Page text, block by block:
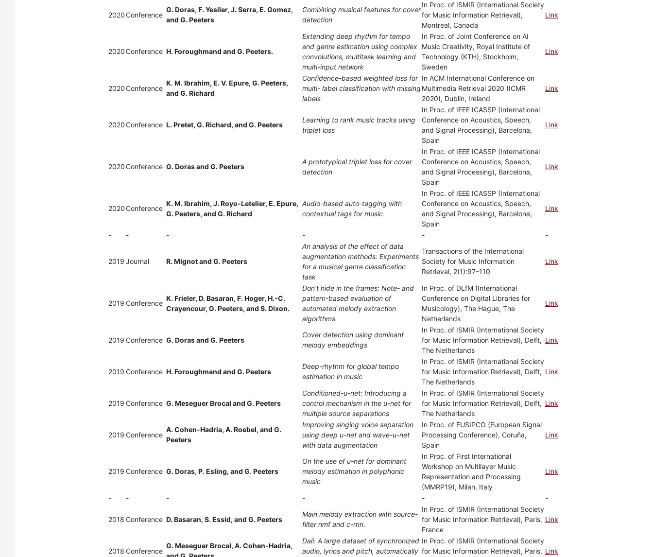
2020Conference
G. Doras, F. Yesiler, J. Serra, E. Gomez,
and G. Peeters
Combining musical features for cover
detection
In Proc. of ISMIR (International Society
for Music Information Retrieval),
Montreal, Canada
Link
2020Conference H. Foroughmand and G. Peeters.
Extending deep rhythm for tempo
and genre estimation using complex
convolutions, multitask learning and
multi-input network
In Proc. of Joint Conference on AI
Music Creativity, Royal Institute of
Technology (KTH), Stockholm,
Sweden
Link
2020Conference
K. M. Ibrahim, E. V. Epure, G. Peeters,
and G. Richard
Confidence-based weighted loss for
multi- label classification with missing
labels
In ACM International Conference on
Multimedia Retrieval 2020 (ICMR
2020), Dublin, Ireland
Link
2020Conference L. Pretet, G. Richard, and G. Peeters
Learning to rank music tracks using
triplet loss
In Proc. of IEEE ICASSP (International
Conference on Acoustics, Speech,
and Signal Processing), Barcelona,
Spain
Link
2020Conference G. Doras and G. Peeters
A prototypical triplet loss for cover
detection
In Proc. of IEEE ICASSP (International
Conference on Acoustics, Speech,
and Signal Processing), Barcelona,
Spain
Link
2020Conference
K. M. Ibrahim, J. Royo-Letelier, E. Epure,
G. Peeters, and G. Richard
Audio-based auto-tagging with
contextual tags for music
In Proc. of IEEE ICASSP (International
Conference on Acoustics, Speech,
and Signal Processing), Barcelona,
Spain
Link
- - - - - -
2019 Journal R. Mignot and G. Peeters
An analysis of the effect of data
augmentation methods: Experiments
for a musical genre classification
task
Transactions of the International
Society for Music Information
Retrieval, 2(1):97–110
Link
2019 Conference
K. Frieler, D. Basaran, F. Hoger, H.-C.
Crayencour, G. Peeters, and S. Dixon.
Don’t hide in the frames: Note- and
pattern-based evaluation of
automated melody extraction
algorithms
In Proc. of DLfM (International
Conference on Digital Libraries for
Musicology), The Hague, The
Netherlands
Link
2019 Conference G. Doras and G. Peeters
Cover detection using dominant
melody embeddings
In Proc. of ISMIR (International Society
for Music Information Retrieval), Delft,
The Netherlands
Link
2019 Conference H. Foroughmand and G. Peeters
Deep-rhythm for global tempo
estimation in music
In Proc. of ISMIR (International Society
for Music Information Retrieval), Delft,
The Netherlands
Link
2019 Conference G. Meseguer Brocal and G. Peeters
Conditioned-u-net: Introducing a
control mechanism in the u-net for
multiple source separations
In Proc. of ISMIR (International Society
for Music Information Retrieval), Delft,
The Netherlands
Link
2019 Conference
A. Cohen-Hadria, A. Roebel, and G.
Peeters
Improving singing voice separation
using deep u-net and wave-u-net
with data augmentation
In Proc. of EUSIPCO (European Signal
Processing Conference), Coruña,
Spain
Link
2019 Conference G. Doras, P. Esling, and G. Peeters
On the use of u-net for dominant
melody estimation in polyphonic
music
In Proc. of First International
Workshop on Multilayer Music
Representation and Processing
(MMRP19), Milan, Italy
Link
- - - - - -
2018 Conference D. Basaran, S. Essid, and G. Peeters
Main melody extraction with source-
filter nmf and c-rnn.
In Proc. of ISMIR (International Society
for Music Information Retrieval), Paris,
France
Link
2018 Conference
G. Meseguer Brocal, A. Cohen-Hadria,
Dali: A large dataset of synchronized
audio, lyrics and pitch, automatically
In Proc. of ISMIR (International Society
for Music Information Retrieval), Paris, Link